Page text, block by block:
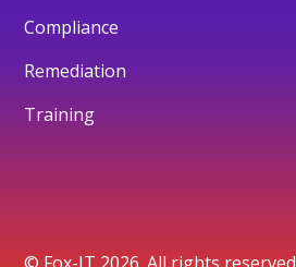
Compliance
Remediation
Training